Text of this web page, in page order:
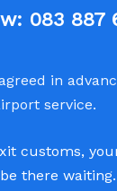
083 887
in
service.
customs,
there waiting.